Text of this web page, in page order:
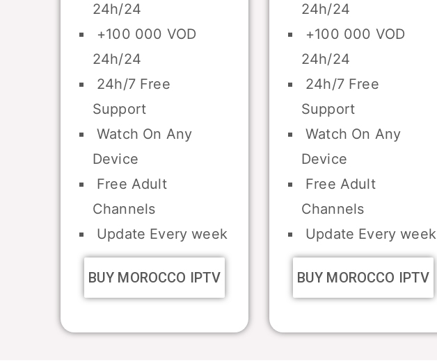
24h/24
+100 000 VOD
24h/24
24h/7 Free
Support
Watch On Any
Device
Free Adult
Channels
Update Every week
BUY MOROCCO IPTV
24h/24
+100 000 VOD
24h/24
24h/7 Free
Support
Watch On Any
Device
Free Adult
Channels
Update Every week
BUY MOROCCO IPTV